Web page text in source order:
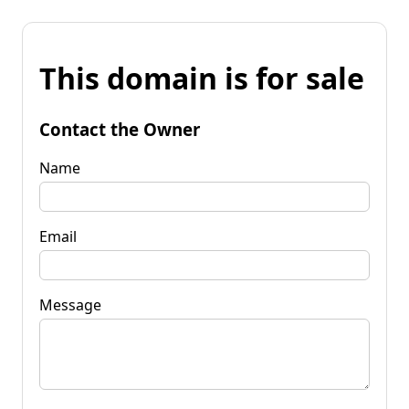
This domain is for sale
Contact the Owner
Name
Email
Message